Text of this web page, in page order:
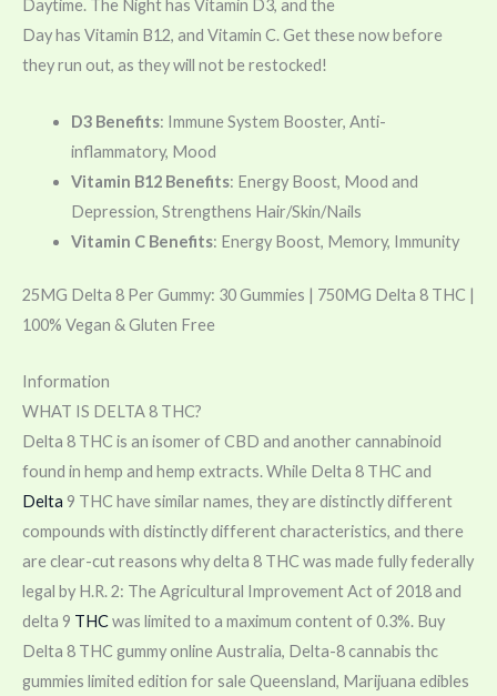
Daytime. The Night has Vitamin D3, and the
Day has Vitamin B12, and Vitamin C. Get these now before
they run out, as they will not be restocked!
D3 Benefits: Immune System Booster, Anti-
inflammatory, Mood
Vitamin B12 Benefits: Energy Boost, Mood and
Depression, Strengthens Hair/Skin/Nails
Vitamin C Benefits: Energy Boost, Memory, Immunity
25MG Delta 8 Per Gummy: 30 Gummies | 750MG Delta 8 THC |
100% Vegan & Gluten Free
Information
WHAT IS DELTA 8 THC?
Delta 8 THC is an isomer of CBD and another cannabinoid
found in hemp and hemp extracts. While Delta 8 THC and
Delta 9 THC have similar names, they are distinctly different
compounds with distinctly different characteristics, and there
are clear-cut reasons why delta 8 THC was made fully federally
legal by H.R. 2: The Agricultural Improvement Act of 2018 and
delta 9 THCwas limited to a maximum content of 0.3%. Buy
Delta 8 THC gummy online Australia, Delta-8 cannabis thc
gummies limited edition for sale Queensland, Marijuana edibles